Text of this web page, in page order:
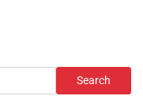
Search